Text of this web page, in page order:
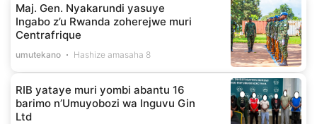
Maj. Gen. Nyakarundi yasuye
Ingabo z’u Rwanda zoherejwe muri
Centrafrique
umutekano Hashize amasaha 8
RIB yataye muri yombi abantu 16
barimo n’Umuyobozi wa Inguvu Gin
Ltd